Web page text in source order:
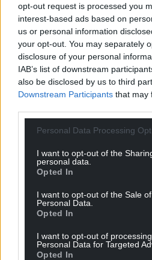
opt-out request is processed you
interest-based ads based on
us or personal information
your opt-out. You may separately
disclosure of your personal
IAB’s list of downstream
also be disclosed by us to third
Downstream Participants that may
Personal Data Processing
I want to opt-out of the
personal data.
Opted In
I want to opt-out of the Sale
Personal Data.
Opted In
I want to opt-out of
Personal Data for Targeted
Opted In
For theprice of a cup of
can help us create an
profit, national news
Wales,by the